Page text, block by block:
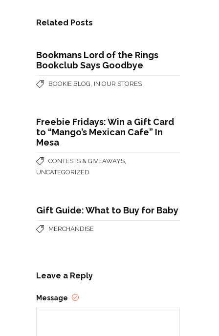
Related Posts
Bookmans Lord of the Rings
Bookclub Says Goodbye
BOOKIE BLOG IN OUR STORES
Freebie Fridays: Win a Gift Card
to “Mango’s Mexican Cafe” In
Mesa
CONTESTS & GIVEAWAYS
UNCATEGORIZED
Gift Guide: What to Buy for Baby
MERCHANDISE
Leave a Reply
Message